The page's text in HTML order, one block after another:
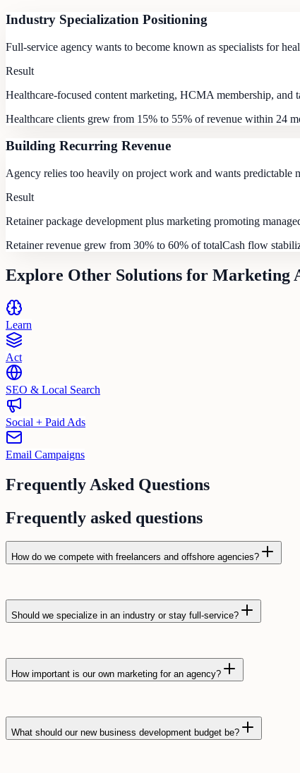
Industry Specialization Positioning
Full-service agency wants to become known as specialists for
Result
Healthcare-focused content marketing, HCMA membership, and
Healthcare clients grew from 15% to 55% of revenue within 24
Building Recurring Revenue
Agency relies too heavily on project work and wants predictable
Result
Retainer package development plus marketing promoting
Retainer revenue grew from 30% to 60% of totalCash flow
Explore Other Solutions for Marketing
Learn
Act
SEO & Local Search
Social + Paid Ads
Email Campaigns
Frequently Asked Questions
Frequently asked questions
How do we compete with freelancers and offshore agencies?
Should we specialize in an industry or stay full-service?
How important is our own marketing for an agency?
What should our new business development budget be?